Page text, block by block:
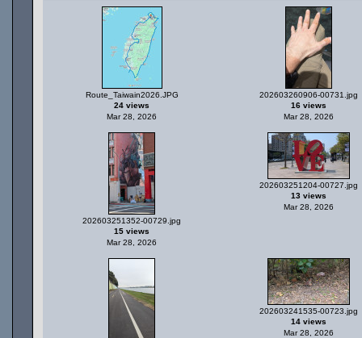
Route_Taiwain2026.JPG
24 views
Mar 28, 2026
202603260906-00731.jpg
16 views
Mar 28, 2026
202603251352-00729.jpg
15 views
Mar 28, 2026
202603251204-00727.jpg
13 views
Mar 28, 2026
202603241535-00723.jpg
14 views
Mar 28, 2026